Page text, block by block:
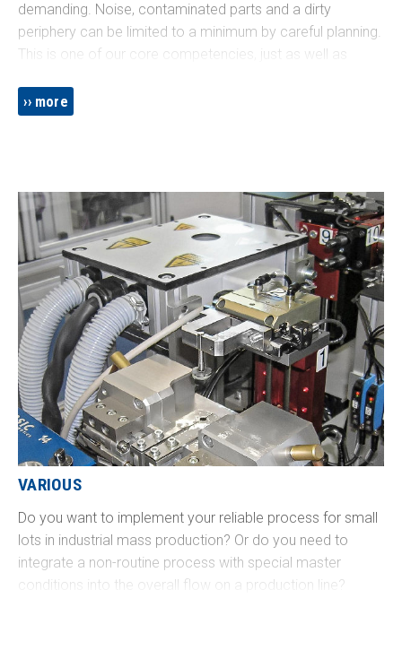
demanding. Noise, contaminated parts and a dirty
periphery can be limited to a minimum by careful planning.
This is one of our core competencies, just as well as
testing, labeling and packaging.
more
VARIOUS
Do you want to implement your reliable process for small
lots in industrial mass production? Or do you need to
integrate a non-routine process with special master
conditions into the overall flow on a production line?